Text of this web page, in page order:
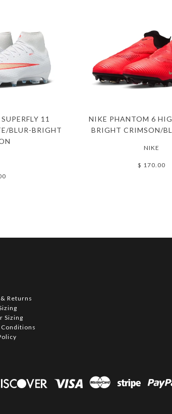
11
BLUR-BRIGHT
NIKE PHANTOM 6
BRIGHT CRIMSON/
NIKE
$ 170.00
Returns
Sizing